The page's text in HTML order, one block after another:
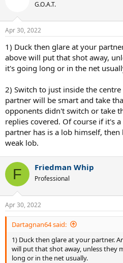
s
G.O.A.T.
Apr 30, 2022
1) Duck then glare at your
above will put that shot away,
it's going long or in the net
2) Switch to just inside the
partner will be smart and take
opponents didn't switch or take
replies covered. Of course if it's
partner has is a lob himself,
weak lob.
F Friedman Whip
Professional
Apr 30, 2022
Dartagnan64 said:
1) Duck then glare at your partner.
will put that shot away, unless they
long or in the net usually.